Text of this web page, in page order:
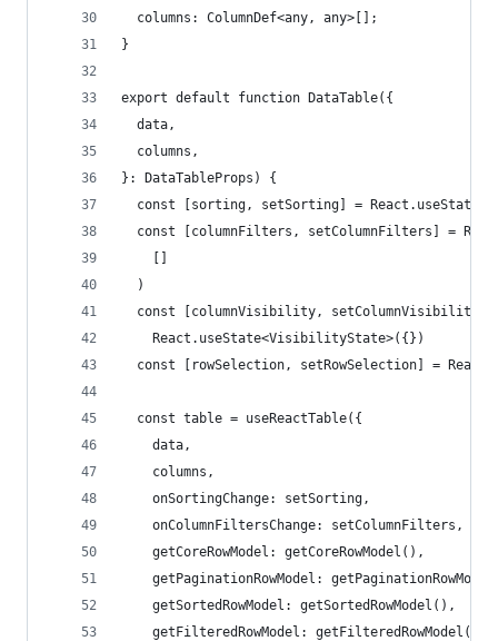
  columns: ColumnDef<any, any>[];
}
export default function DataTable({
  data,
  columns,
}: DataTableProps) {
const [sorting, setSorting] =
const [columnFilters, setColumnFilters] =
  )
const [columnVisibility, setColumnVisibility]
    React.useState<VisibilityState>({})
const [rowSelection, setRowSelection] =
  const table = useReactTable({
    data,
    columns,
    onSortingChange: setSorting,
    onColumnFiltersChange: setColumnFilters,
    getCoreRowModel: getCoreRowModel(),
getPaginationRowModel:
    getSortedRowModel: getSortedRowModel(),
    getFilteredRowModel: getFilteredRowModel(),